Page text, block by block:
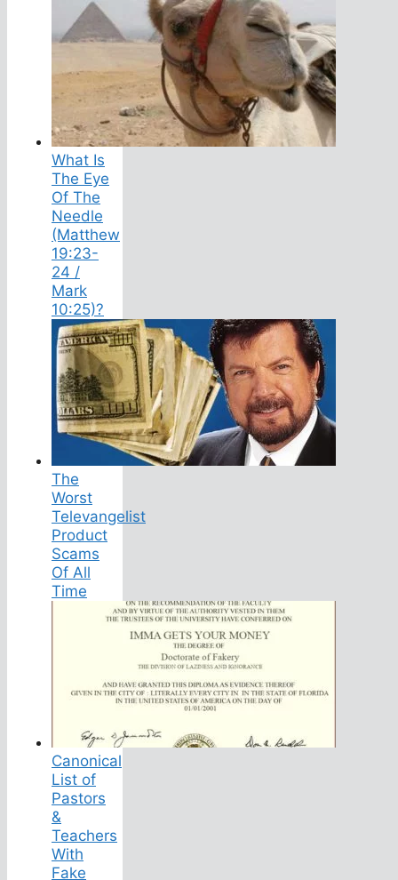
What Is
The Eye
Of The
Needle
(Matthew
19:23-
24 /
Mark
10:25)?
The
Worst
Televangelist
Product
Scams
Of All
Time
Canonical
List of
Pastors
&
Teachers
With
Fake